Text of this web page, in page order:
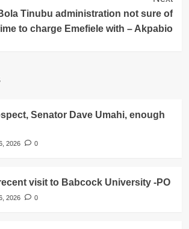
Tinubu administration not sure of
to charge Emefiele with – Akpabio
Senator Dave Umahi, enough
2026
0
visit to Babcock University -PO
2026
0